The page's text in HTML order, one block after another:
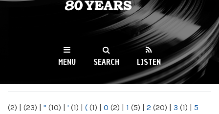
WKCR 89.9FM
NY
MENU SEARCH LISTEN
(2) | (23) | " (10) | ' (1) | ( (1) | 0 (2) | 1 (5) | 2 (20) | 3 (1) | 5